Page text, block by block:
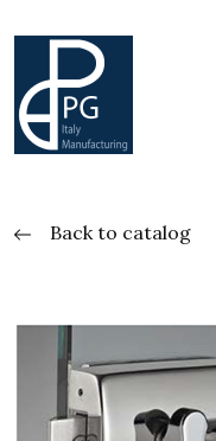
Back to catalog